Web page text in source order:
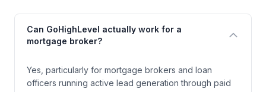
Can GoHighLevel actually work for a
mortgage broker?
Yes, particularly for mortgage brokers and loan
officers running active lead generation through paid